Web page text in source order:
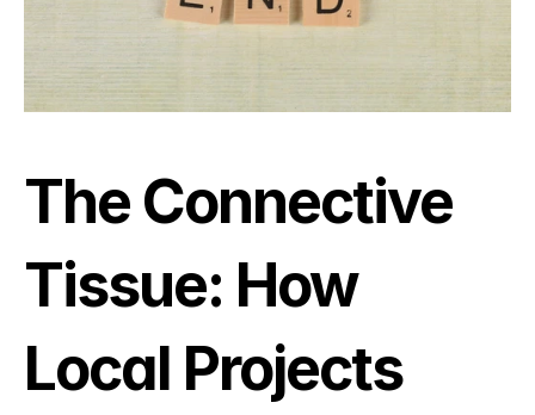
The Connective
Tissue: How
Local Projects